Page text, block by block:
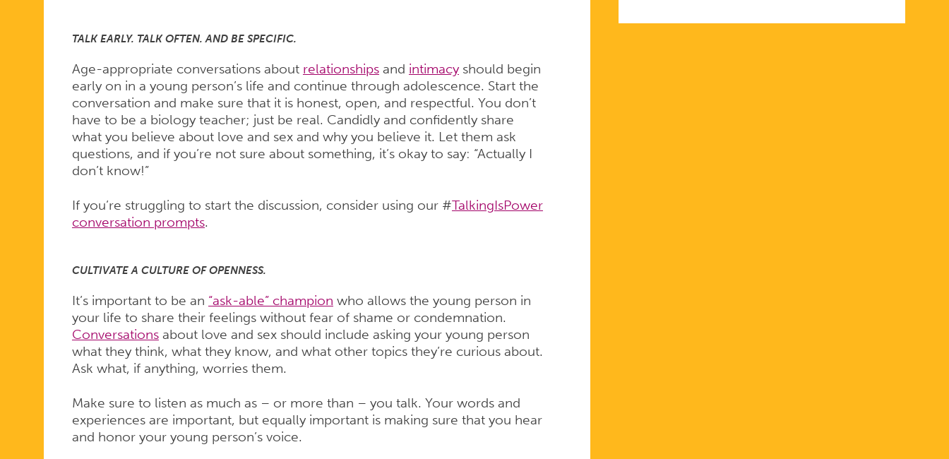
TALK EARLY. TALK OFTEN. AND BE SPECIFIC.
Age-appropriate conversations about relationshipsand intimacyshould begin
early on in a young person’s life and continue through adolescence. Start the
conversation and make sure that it is honest, open, and respectful. You don’t
have to be a biology teacher; just be real. Candidly and confidently share
what you believe about love and sex and why you believe it. Let them ask
questions, and if you’re not sure about something, it’s okay to say: “Actually I
don’t know!”
If you’re struggling to start the discussion, consider using our #TalkingIsPower
conversation prompts.
CULTIVATE A CULTURE OF OPENNESS.
It’s important to be an “ask-able” champion who allows the young person in
your life to share their feelings without fear of shame or condemnation.
Conversationsabout love and sex should include asking your young person
what they think, what they know, and what other topics they’re curious about.
Ask what, if anything, worries them.
Make sure to listen as much as – or more than – you talk. Your words and
experiences are important, but equally important is making sure that you hear
and honor your young person’s voice.